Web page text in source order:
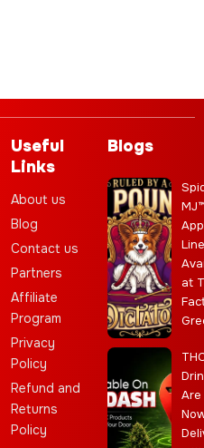
Useful
Links
About us
Blog
Contact us
Partners
Affiliate
Program
Privacy
Policy
Refund and
Returns
Policy
Blogs
at
Are